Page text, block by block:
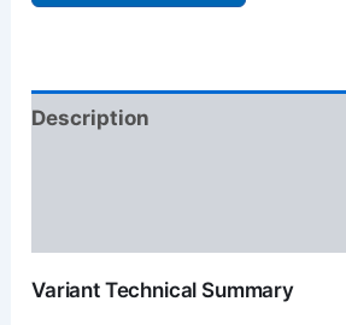
Description
Variant Technical Summary